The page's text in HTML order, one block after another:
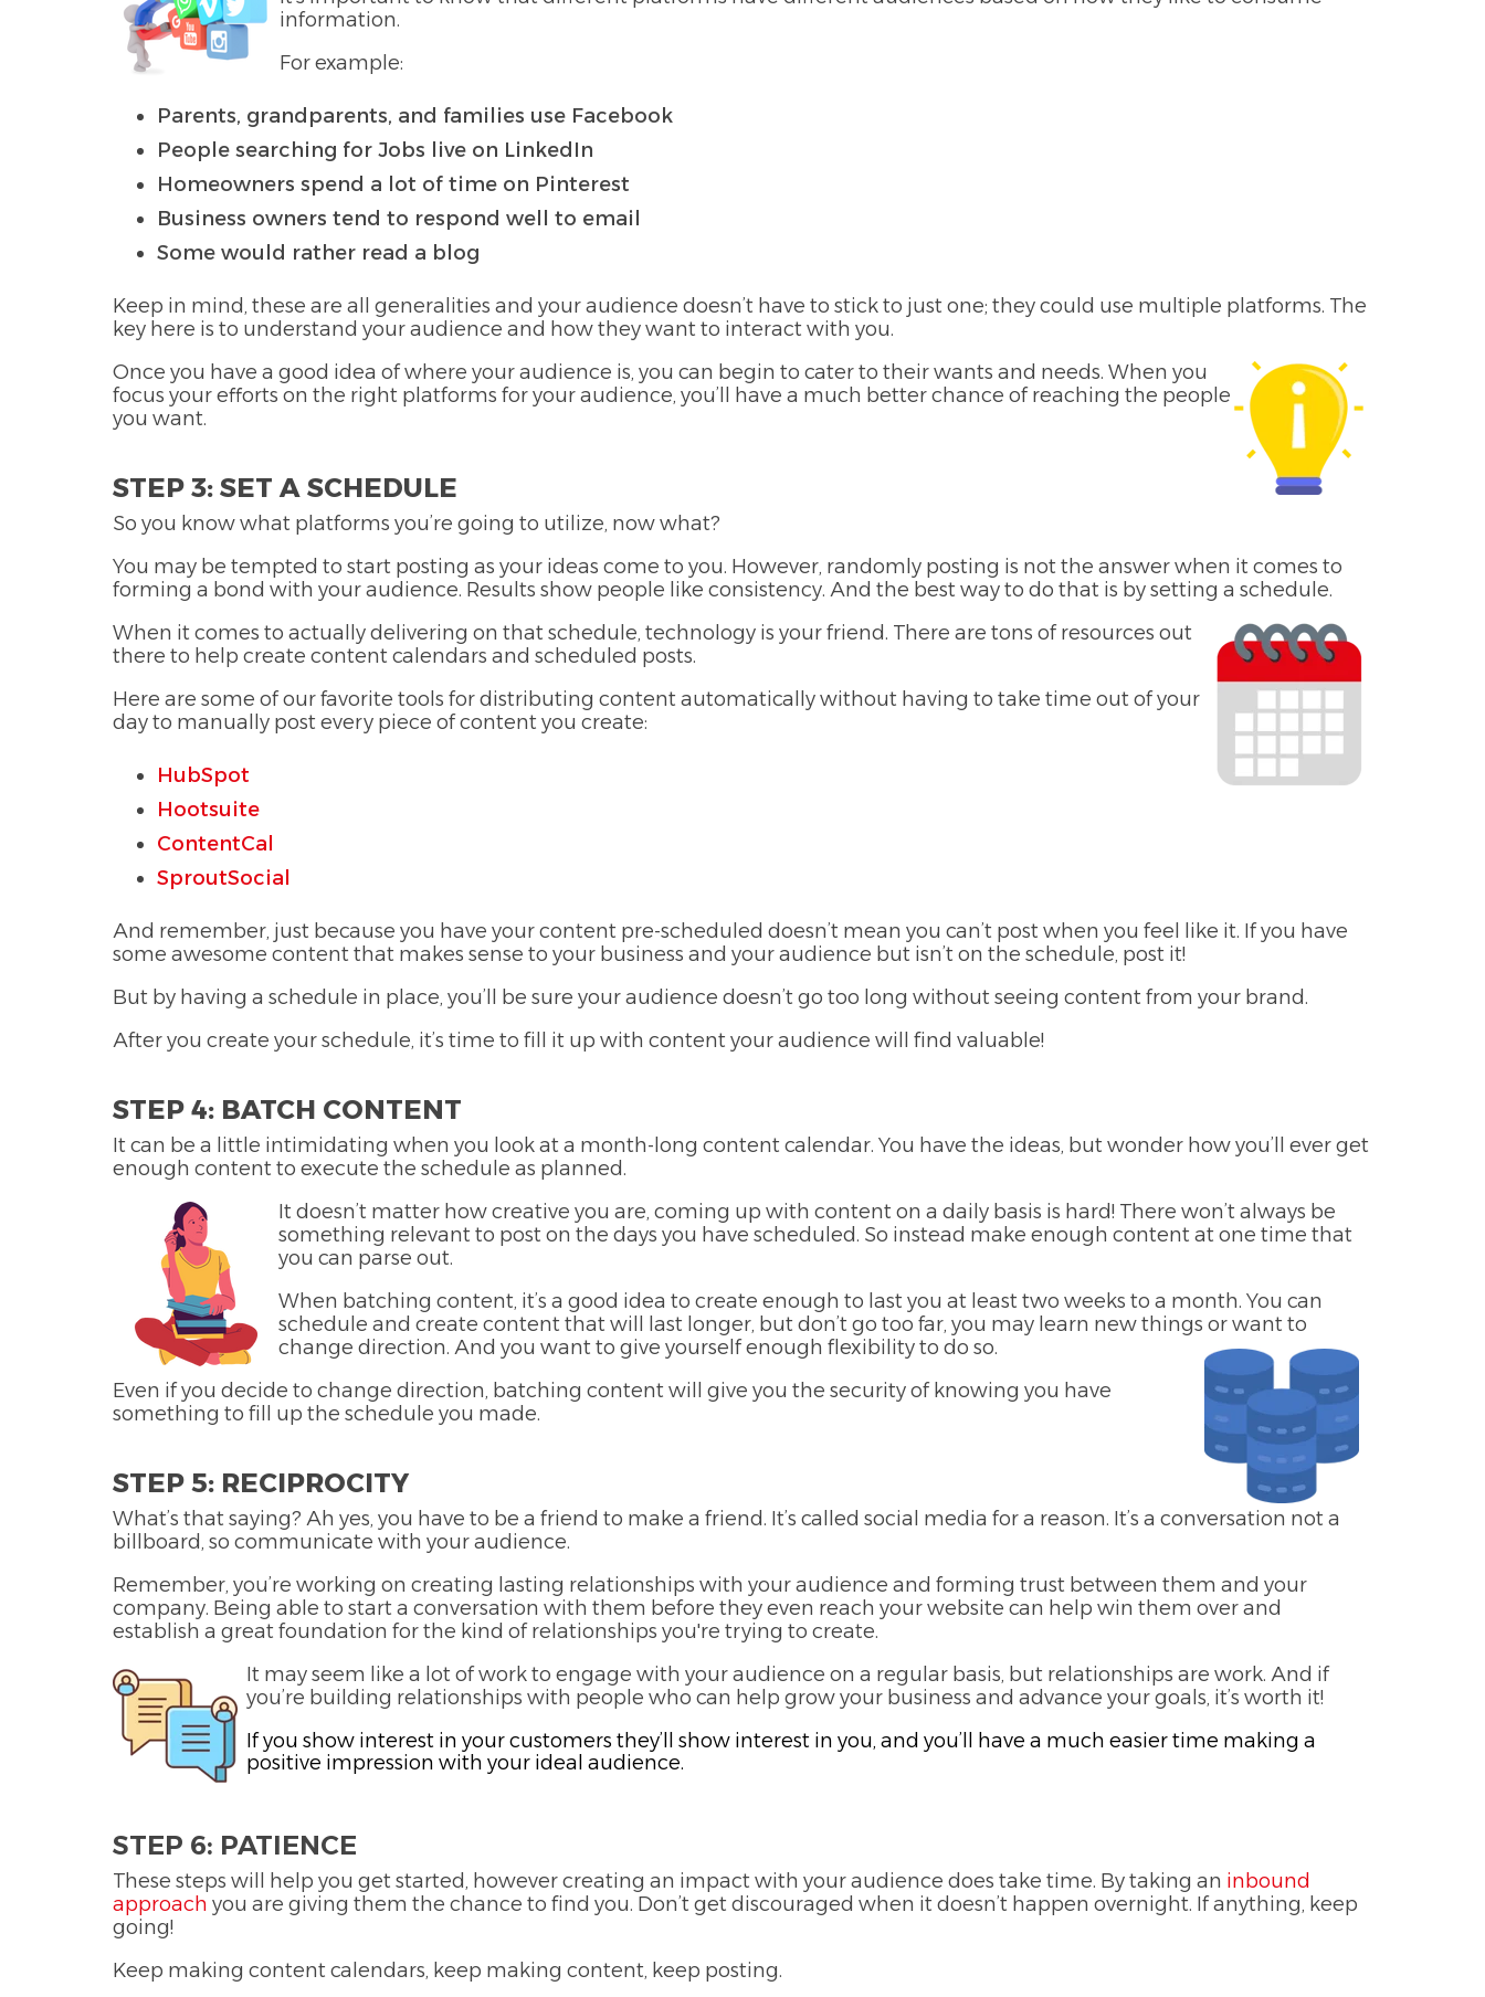
information.
For example:
Parents, grandparents, and families use Facebook
People searching for Jobs live on LinkedIn
Homeowners spend a lot of time on Pinterest
Business owners tend to respond well to email
Some would rather read a blog
Keep in mind, these are all generalities and your audience doesn’t have to stick to just one; they could use multiple platforms. The
key here is to understand your audience and how they want to interact with you.
Once you have a good idea of where your audience is, you can begin to cater to their wants and needs. When you
focus your efforts on the right platforms for your audience, you’ll have a much better chance of reaching the people
you want.
STEP 3: SET A SCHEDULE
So you know what platforms you’re going to utilize, now what?
You may be tempted to start posting as your ideas come to you. However, randomly posting is not the answer when it comes to
forming a bond with your audience. Results show people like consistency. And the best way to do that is by setting a schedule.
When it comes to actually delivering on that schedule, technology is your friend. There are tons of resources out
there to help create content calendars and scheduled posts.
Here are some of our favorite tools for distributing content automatically without having to take time out of your
day to manually post every piece of content you create:
HubSpot
Hootsuite
ContentCal
SproutSocial
And remember, just because you have your content pre-scheduled doesn’t mean you can’t post when you feel like it. If you have
some awesome content that makes sense to your business and your audience but isn’t on the schedule, post it!
But by having a schedule in place, you’ll be sure your audience doesn’t go too long without seeing content from your brand.
After you create your schedule, it’s time to fill it up with content your audience will find valuable!
STEP 4: BATCH CONTENT
It can be a little intimidating when you look at a month-long content calendar. You have the ideas, but wonder how you’ll ever get
enough content to execute the schedule as planned.
It doesn’t matter how creative you are, coming up with content on a daily basis is hard! There won’t always be
something relevant to post on the days you have scheduled. So instead make enough content at one time that
you can parse out.
When batching content, it’s a good idea to create enough to last you at least two weeks to a month. You can
schedule and create content that will last longer, but don’t go too far, you may learn new things or want to
change direction. And you want to give yourself enough flexibility to do so.
Even if you decide to change direction, batching content will give you the security of knowing you have
something to fill up the schedule you made.
STEP 5: RECIPROCITY
What’s that saying? Ah yes, you have to be a friend to make a friend. It’s called social media for a reason. It’s a conversation not a
billboard, so communicate with your audience.
Remember, you’re working on creating lasting relationships with your audience and forming trust between them and your
company. Being able to start a conversation with them before they even reach your website can help win them over and
establish a great foundation for the kind of relationships you're trying to create.
It may seem like a lot of work to engage with your audience on a regular basis, but relationships are work. And if
you’re building relationships with people who can help grow your business and advance your goals, it’s worth it!
If you show interest in your customers they’ll show interest in you, and you’ll have a much easier time making a
positive impression with your ideal audience.
STEP 6: PATIENCE
These steps will help you get started, however creating an impact with your audience does take time. By taking an inbound
approach you are giving them the chance to find you. Don’t get discouraged when it doesn’t happen overnight. If anything, keep
going!
Keep making content calendars, keep making content, keep posting.